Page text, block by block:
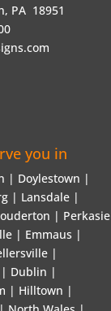
PA 18951
you in
| Doylestown |
| Lansdale |
| Perkasie
| Emmaus |
|
| Dublin |
| Hilltown |